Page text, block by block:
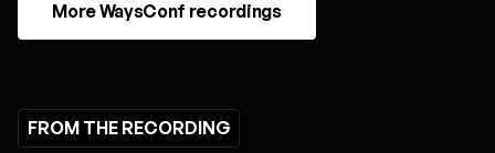
More WaysConf recordings
FROM THE RECORDING